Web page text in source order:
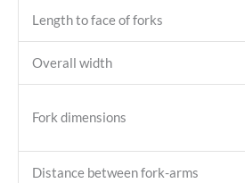
Length to face of forks
Overall width
Fork dimensions
Distance between fork-arms